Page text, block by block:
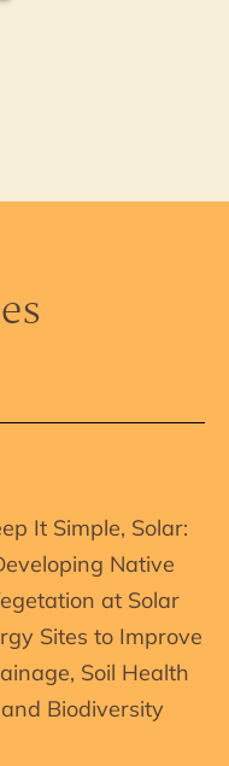
It Simple, Solar:
Native
at Solar
Sites to Improve
Soil Health
and Biodiversity